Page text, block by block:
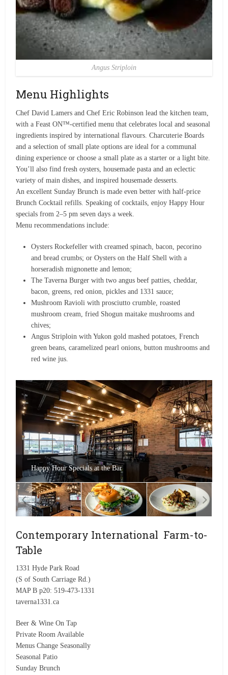
Angus Striploin
Menu Highlights
Chef David Lamers and Chef Eric Robinson lead the kitchen team,
with a Feast ON™-certified menu that celebrates local and seasonal
ingredients inspired by international flavours. Charcuterie Boards
and a selection of small plate options are ideal for a communal
dining experience or choose a small plate as a starter or a light bite.
You’ll also find fresh oysters, housemade pasta and an eclectic
variety of main dishes, and inspired housemade desserts.
An excellent Sunday Brunch is made even better with half-price
Brunch Cocktail refills. Speaking of cocktails, enjoy Happy Hour
specials from 2–5 pm seven days a week.
Menu recommendations include:
Oysters Rockefeller with creamed spinach, bacon, pecorino
and bread crumbs; or Oysters on the Half Shell with a
horseradish mignonette and lemon;
The Taverna Burger with two angus beef patties, cheddar,
bacon, greens, red onion, pickles and 1331 sauce;
Mushroom Ravioli with prosciutto crumble, roasted
mushroom cream, fried Shogun maitake mushrooms and
chives;
Angus Striploin with Yukon gold mashed potatoes, French
green beans, caramelized pearl onions, button mushrooms and
red wine jus.
Happy Hour Specials at the Bar
Contemporary International Farm-to-
Table
1331 Hyde Park Road
(S of South Carriage Rd.)
MAP B p20: 519-473-1331
taverna1331.ca
Beer & Wine On Tap
Private Room Available
Menus Change Seasonally
Seasonal Patio
Sunday Brunch